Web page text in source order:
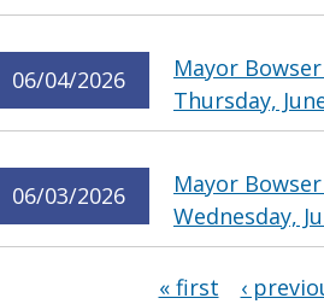
06/04/2026
Mayor
Thursday,
06/03/2026
Mayor
Wednesday,
« first ‹